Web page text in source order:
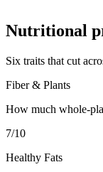
Nutritional
Six traits that cut
Fiber & Plants
How much whole-
7/10
Healthy Fats